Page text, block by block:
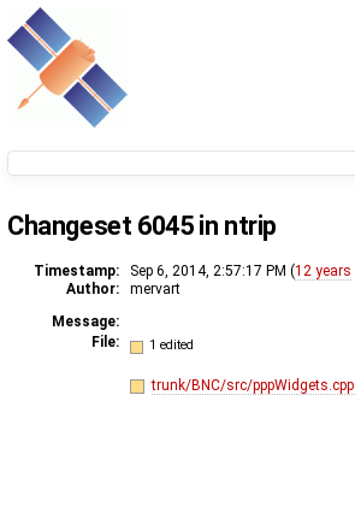
Changeset 6045 in ntrip
Timestamp: Sep 6, 2014, 2:57:17 PM (12 years
Author:
mervart
Message:
File:
1 edited
trunk/BNC/src/pppWidgets.cpp